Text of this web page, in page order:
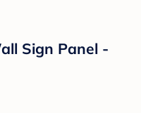
Sign Panel -